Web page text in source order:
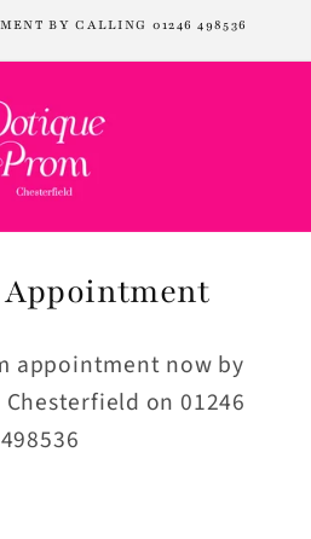
BY CALLING 01246 498536
appointment now by
on 01246
498536